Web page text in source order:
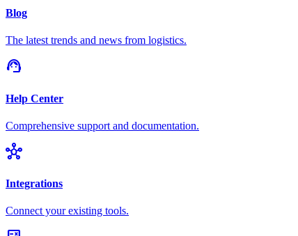
Blog
The latest trends and news from logistics.
support_agent
Help Center
Comprehensive support and documentation.
hub
Integrations
Connect your existing tools.